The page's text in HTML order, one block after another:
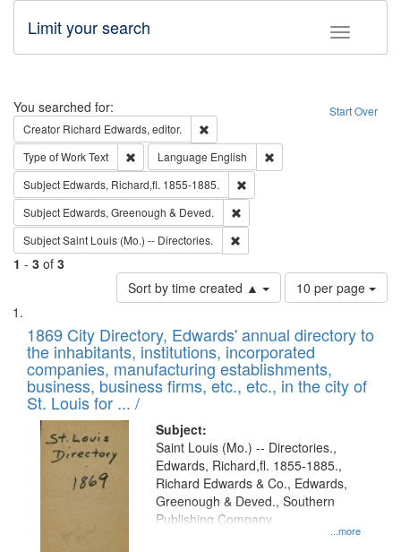
Toggle
Limit your search
Search Start Over
You searched for:
Creator Richard Edwards, editor.
Type of WorkText Remove constraint Type of Work: Text
Language English
Subject Edwards, Richard,fl. 1855-1885.
Subject Edwards, Greenough & Deved.
SubjectSaint Louis (Mo.) -- Directories.
1 - 3 of 3
Sort by time created ▲
Number
of
to
display
per
page
10 per page
Search
Results
List
of
files
deposited
in
Digital
Gateway
1869 City Directory, Edwards' annual directory to
the inhabitants, institutions, incorporated
companies, manufacturing establishments,
business, business firms, etc., etc., in the city of
St. Louis for ... /
Subject:
...more
Saint Louis (Mo.) -- Directories.,
Edwards, Richard,fl. 1855-1885.,
Richard Edwards & Co., Edwards,
Greenough & Deved., Southern
Publishing Company